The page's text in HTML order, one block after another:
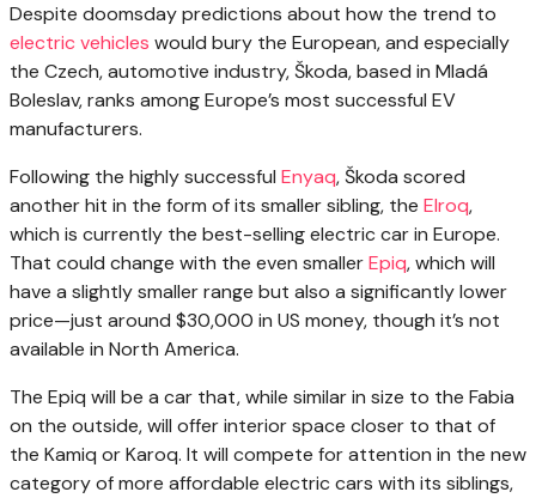
Despite doomsday predictions about how the trend to
electric vehicles would bury the European, and especially
the Czech, automotive industry, Škoda, based in Mladá
Boleslav, ranks among Europe’s most successful EV
manufacturers.
Following the highly successful Enyaq, Škoda scored
another hit in the form of its smaller sibling, the Elroq,
which is currently the best-selling electric car in Europe.
That could change with the even smallerEpiq, which will
have a slightly smaller range but also a significantly lower
price—just around $30,000 in US money, though it’s not
available in North America.
The Epiq will be a car that, while similar in size to the Fabia
on the outside, will offer interior space closer to that of
the Kamiq or Karoq. It will compete for attention in the new
category of more affordable electric cars with its siblings,